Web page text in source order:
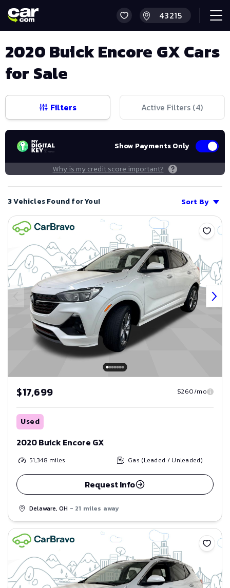
2020 Buick Encore GX Cars
for Sale
Filters Active Filters (4)
Show Payments Only
Why is my credit score important?
3 Vehicles Found for You!
Sort By
Save
$17,699 $260/mo
Used
2020 Buick Encore GX
51,348 miles Gas (Leaded / Unleaded)
Request Info
Delaware, OH - 21 miles away
Save